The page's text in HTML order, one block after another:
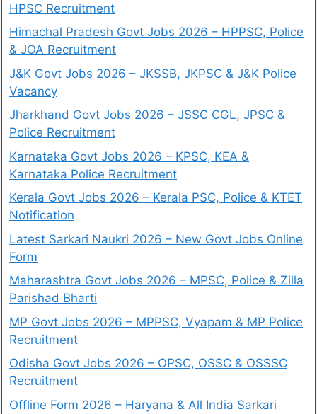
HPSC Recruitment
Himachal Pradesh Govt Jobs 2026 – HPPSC, Police
& JOA Recruitment
J&K Govt Jobs 2026 – JKSSB, JKPSC & J&K Police
Vacancy
Jharkhand Govt Jobs 2026 – JSSC CGL, JPSC &
Police Recruitment
Karnataka Govt Jobs 2026 – KPSC, KEA &
Karnataka Police Recruitment
Kerala Govt Jobs 2026 – Kerala PSC, Police & KTET
Notification
Latest Sarkari Naukri 2026 – New Govt Jobs Online
Form
Maharashtra Govt Jobs 2026 – MPSC, Police & Zilla
Parishad Bharti
MP Govt Jobs 2026 – MPPSC, Vyapam & MP Police
Recruitment
Odisha Govt Jobs 2026 – OPSC, OSSC & OSSSC
Recruitment
Offline Form 2026 – Haryana & All India Sarkari